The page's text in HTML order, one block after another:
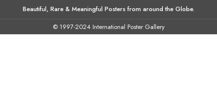
Beautiful, Rare & Meaningful Posters from around the Globe.
© 1997-2024 International Poster Gallery